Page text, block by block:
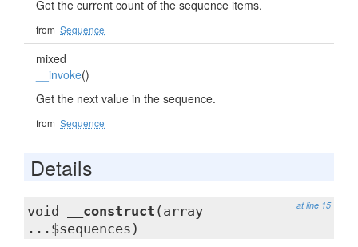
Get the current count of the sequence items.
from Sequence
mixed
__invoke()
Get the next value in the sequence.
from Sequence
Details
at line 15
void __construct (array
...$sequences)